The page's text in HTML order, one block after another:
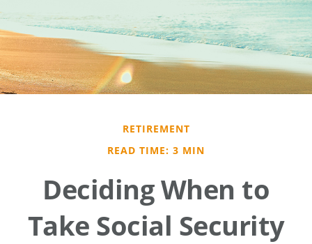
RETIREMENT
READ TIME: 3 MIN
Deciding When to
Take Social Security